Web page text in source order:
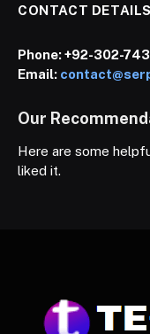
CONTACT DETAILS
Phone:+92-302-
Email:
Our
Here are some
liked it.